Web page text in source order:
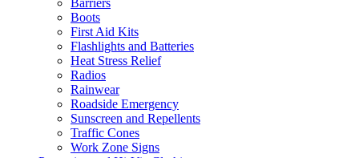
Boots
First Aid Kits
Flashlights and Batteries
Heat Stress Relief
Radios
Rainwear
Roadside Emergency
Sunscreen and Repellents
Traffic Cones
Work Zone Signs